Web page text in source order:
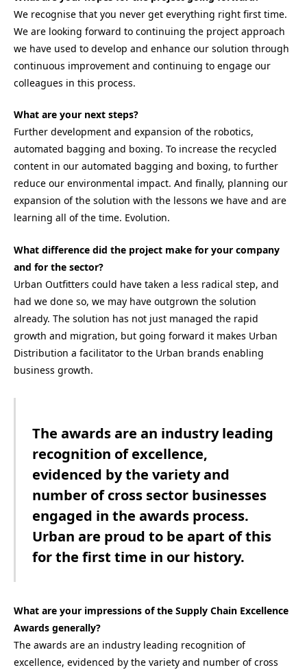
We recognise that you never get everything right first time.
We are looking forward to continuing the project approach
we have used to develop and enhance our solution through
continuous improvement and continuing to engage our
colleagues in this process.
What are your next steps?
Further development and expansion of the robotics,
automated bagging and boxing. To increase the recycled
content in our automated bagging and boxing, to further
reduce our environmental impact. And finally, planning our
expansion of the solution with the lessons we have and are
learning all of the time. Evolution.
What difference did the project make for your company
and for the sector?
Urban Outfitters could have taken a less radical step, and
had we done so, we may have outgrown the solution
already. The solution has not just managed the rapid
growth and migration, but going forward it makes Urban
Distribution a facilitator to the Urban brands enabling
business growth.
The awards are an industry leading
recognition of excellence,
evidenced by the variety and
number of cross sector businesses
engaged in the awards process.
Urban are proud to be apart of this
for the first time in our history.
What are your impressions of the Supply Chain Excellence
Awards generally?
The awards are an industry leading recognition of
excellence, evidenced by the variety and number of cross